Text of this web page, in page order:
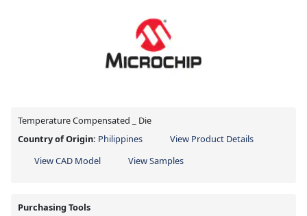
Temperature Compensated _ Die
Country of Origin: Philippines
View Product Details
View CAD Model
View Samples
Purchasing Tools